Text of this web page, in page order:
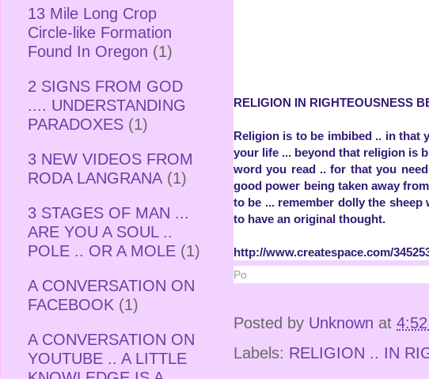
RELIGION IN RIGHTEOUSNESS
Religion is to be imbibed .. in that
your life ... beyond that religion is
word you read .. for that you
good power being taken away
to be ... remember dolly the
to have an original thought.
http://www.createspace.com/
Po
Posted by Unknown at
Labels: RELIGION .. IN
13 Mile Long Crop
Circle-like Formation
Found In Oregon (1)
2 SIGNS FROM GOD
.... UNDERSTANDING
PARADOXES (1)
3 NEW VIDEOS FROM
RODA LANGRANA (1)
3 STAGES OF MAN ...
ARE YOU A SOUL ..
POLE .. OR A MOLE (1)
A CONVERSATION ON
FACEBOOK (1)
A CONVERSATION ON
YOUTUBE .. A LITTLE